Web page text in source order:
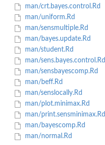
man/crt.bayes.control.Rd
man/uniform.Rd
man/sensmultiple.Rd
man/bayes.update.Rd
man/student.Rd
man/sens.bayes.control.Rd
man/sensbayescomp.Rd
man/beff.Rd
man/senslocally.Rd
man/plot.minimax.Rd
man/print.sensminimax.Rd
man/bayescomp.Rd
man/normal.Rd